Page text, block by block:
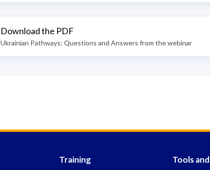
Download the PDF
Ukrainian Pathways: Questions and Answers from the webinar
Training Tools